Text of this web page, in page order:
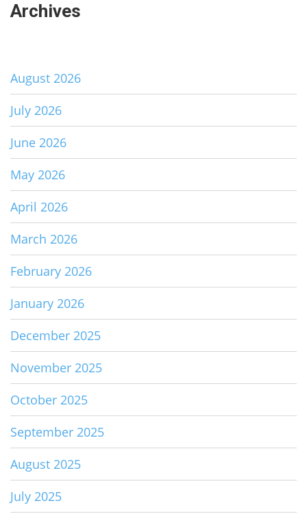
Archives
August 2026
July 2026
June 2026
May 2026
April 2026
March 2026
February 2026
January 2026
December 2025
November 2025
October 2025
September 2025
August 2025
July 2025